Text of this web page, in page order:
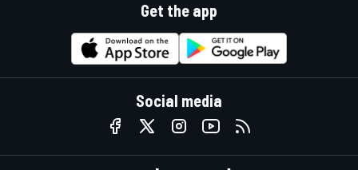
Get the app
Social media